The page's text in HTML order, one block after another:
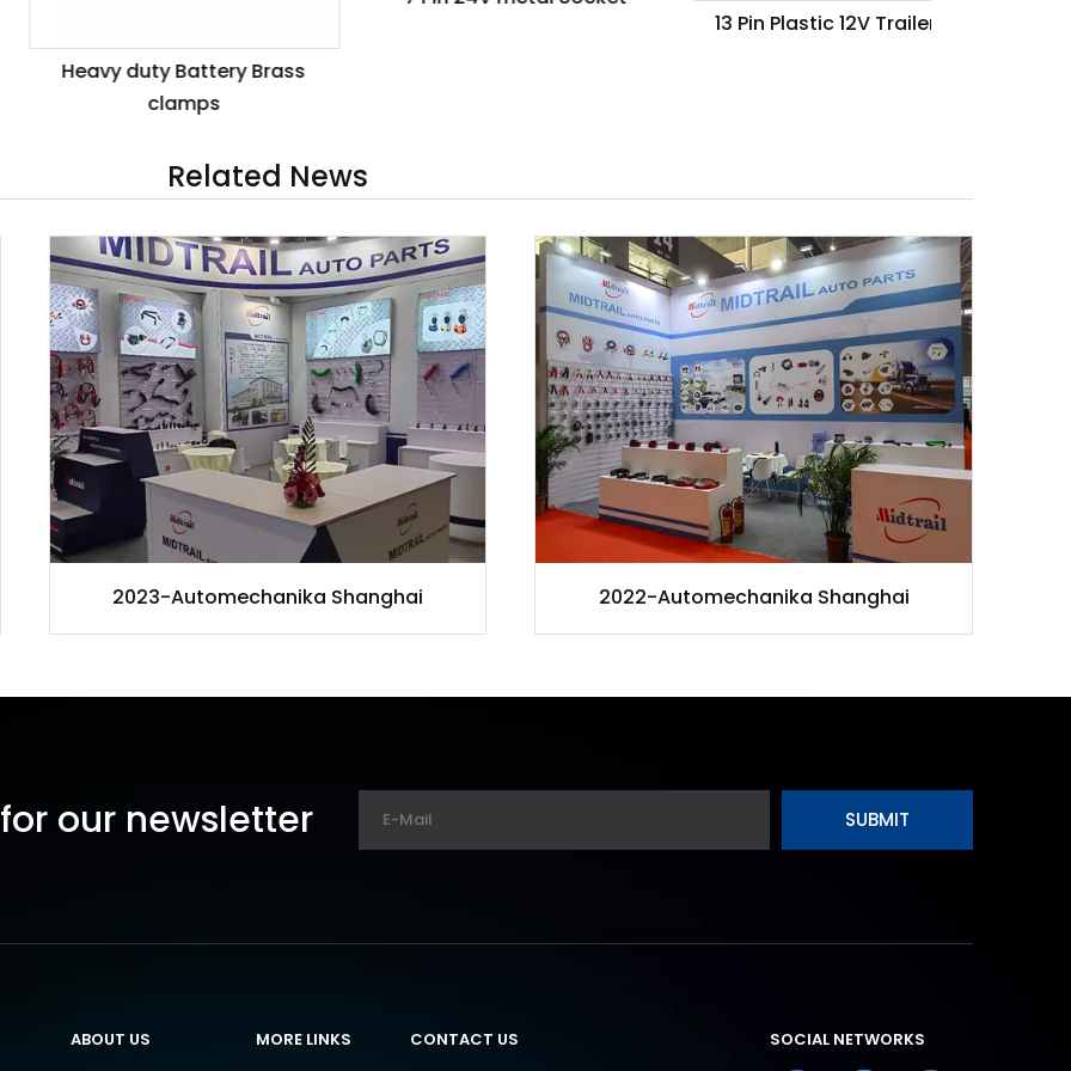
duty Battery Brass
13 Pin Plastic 12V Trailer Plug
Related News
2023-Automechanika Shanghai 2022-Automechanika Shanghai
our newsletter SUBMIT
ABOUT US MORE LINKS CONTACT US SOCIAL NETWORKS